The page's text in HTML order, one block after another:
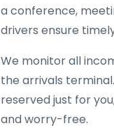
a conference,
drivers ensure
We monitor all
the arrivals
reserved just for
and worry-free.